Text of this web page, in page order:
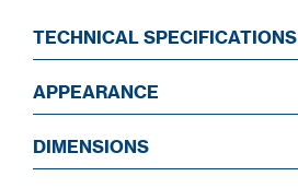
TECHNICAL SPECIFICATIONS
APPEARANCE
DIMENSIONS